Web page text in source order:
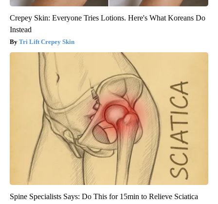
Crepey Skin: Everyone Tries Lotions. Here's What Koreans Do
Instead
Tri Lift Crepey Skin
Spine Specialists Says: Do This for 15min to Relieve Sciatica